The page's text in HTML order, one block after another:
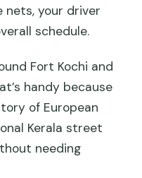
your driver
schedule.
Fort Kochi and
handy because
of European
Kerala street
needing